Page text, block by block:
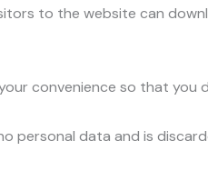
to the website can
convenience so that you
personal data and is